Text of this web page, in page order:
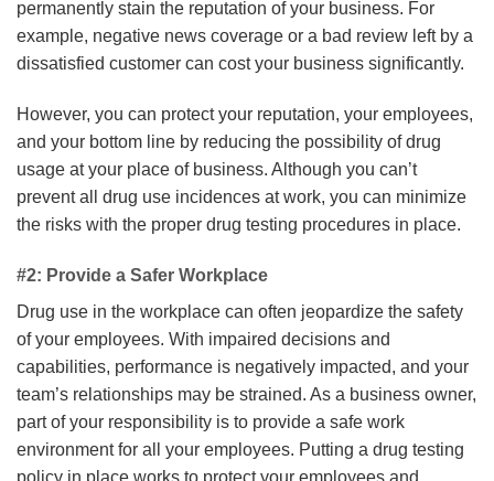
permanently stain the reputation of your business. For
example, negative news coverage or a bad review left by a
dissatisfied customer can cost your business significantly.
However, you can protect your reputation, your employees,
and your bottom line by reducing the possibility of drug
usage at your place of business. Although you can’t
prevent all drug use incidences at work, you can minimize
the risks with the proper drug testing procedures in place.
#2: Provide a Safer Workplace
Drug use in the workplace can often jeopardize the safety
of your employees. With impaired decisions and
capabilities, performance is negatively impacted, and your
team’s relationships may be strained. As a business owner,
part of your responsibility is to provide a safe work
environment for all your employees. Putting a drug testing
policy in place works to protect your employees and